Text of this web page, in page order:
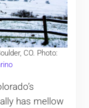
CO. Photo:
has mellow